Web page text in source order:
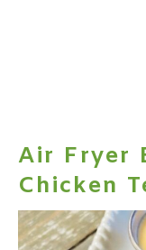
Air Fryer
Chicken